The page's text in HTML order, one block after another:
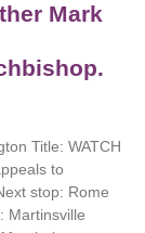
Mark
Title: WATCH
to
stop: Rome
Martinsville